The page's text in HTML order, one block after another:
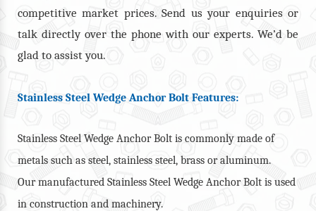
competitive market prices. Send us your enquiries or
talk directly over the phone with our experts. We’d be
glad to assist you.
Stainless Steel Wedge Anchor Bolt Features:
Stainless Steel Wedge Anchor Bolt is commonly made of
metals such as steel, stainless steel, brass or aluminum.
Our manufactured Stainless Steel Wedge Anchor Bolt is used
in construction and machinery.